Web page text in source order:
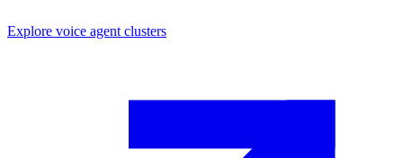
Explore voice agentclusters